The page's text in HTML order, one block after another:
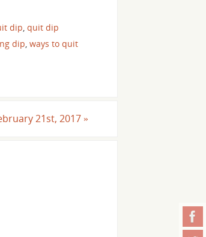
dip quit dip
dip ways to quit
21st, 2017 »